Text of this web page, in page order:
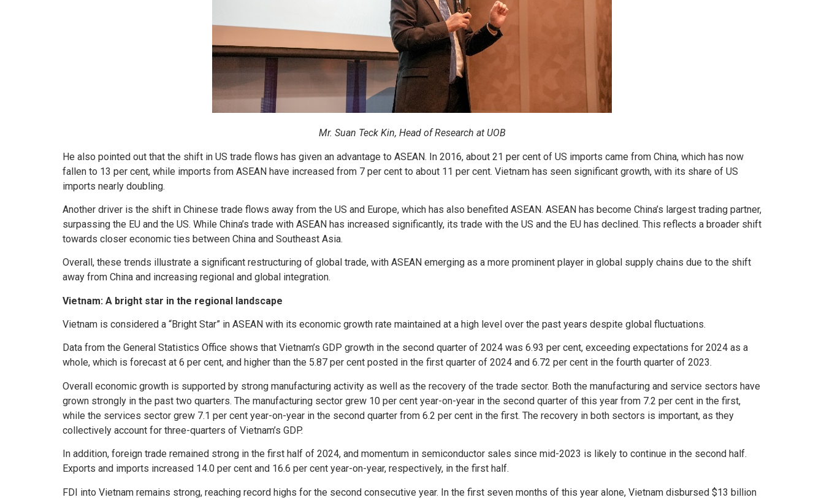
Mr. Suan Teck Kin, Head of Research at UOB
He also pointed out that the shift in US trade flows has given an advantage to ASEAN. In 2016, about 21 per cent of US imports came from China, which has now
fallen to 13 per cent, while imports from ASEAN have increased from 7 per cent to about 11 per cent. Vietnam has seen significant growth, with its share of US
imports nearly doubling.
Another driver is the shift in Chinese trade flows away from the US and Europe, which has also benefited ASEAN. ASEAN has become China’s largest trading partner,
surpassing the EU and the US. While China’s trade with ASEAN has increased significantly, its trade with the US and the EU has declined. This reflects a broader shift
towards closer economic ties between China and Southeast Asia.
Overall, these trends illustrate a significant restructuring of global trade, with ASEAN emerging as a more prominent player in global supply chains due to the shift
away from China and increasing regional and global integration.
Vietnam: A bright star in the regional landscape
Vietnam is considered a “Bright Star” in ASEAN with its economic growth rate maintained at a high level over the past years despite global fluctuations.
Data from the General Statistics Office shows that Vietnam’s GDP growth in the second quarter of 2024 was 6.93 per cent, exceeding expectations for 2024 as a
whole, which is forecast at 6 per cent, and higher than the 5.87 per cent posted in the first quarter of 2024 and 6.72 per cent in the fourth quarter of 2023.
Overall economic growth is supported by strong manufacturing activity as well as the recovery of the trade sector. Both the manufacturing and service sectors have
grown strongly in the past two quarters. The manufacturing sector grew 10 per cent year-on-year in the second quarter of this year from 7.2 per cent in the first,
while the services sector grew 7.1 per cent year-on-year in the second quarter from 6.2 per cent in the first. The recovery in both sectors is important, as they
collectively account for three-quarters of Vietnam’s GDP.
In addition, foreign trade remained strong in the first half of 2024, and momentum in semiconductor sales since mid-2023 is likely to continue in the second half.
Exports and imports increased 14.0 per cent and 16.6 per cent year-on-year, respectively, in the first half.
FDI into Vietnam remains strong, reaching record highs for the second consecutive year. In the first seven months of this year alone, Vietnam disbursed $13 billion